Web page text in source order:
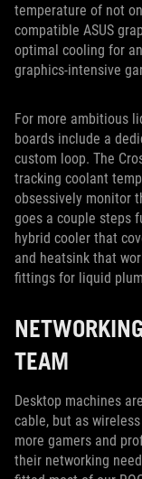
temperature of not
compatible ASUS
optimal cooling for
graphics-intensive
For more ambitious
boards include a
custom loop. The
tracking coolant
obsessively monitor
goes a couple steps
hybrid cooler that
and heatsink that
fittings for liquid
TEAM
Desktop machines
cable, but as
more gamers and
their networking